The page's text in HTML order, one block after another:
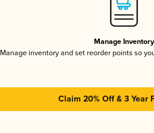
Manage Inventory
Manage inventory and set reorder points so
Claim 20% Off & 3 Year